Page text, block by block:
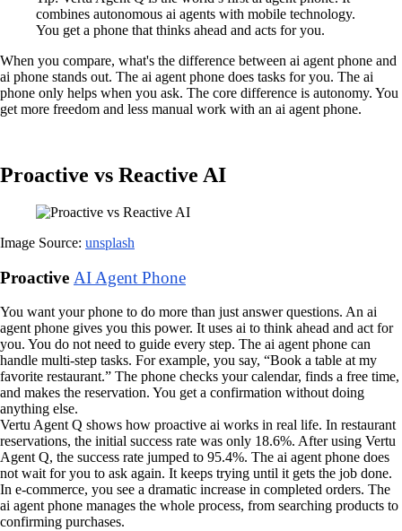
combines autonomous ai agents with mobile technology.
You get a phone that thinks ahead and acts for you.
When you compare, what's the difference between ai agent phone and
ai phone stands out. The ai agent phone does tasks for you. The ai
phone only helps when you ask. The core difference is autonomy. You
get more freedom and less manual work with an ai agent phone.
Proactive vs Reactive AI
Image Source: unsplash
Proactive AI Agent Phone
You want your phone to do more than just answer questions. An ai
agent phone gives you this power. It uses ai to think ahead and act for
you. You do not need to guide every step. The ai agent phone can
handle multi-step tasks. For example, you say, “Book a table at my
favorite restaurant.” The phone checks your calendar, finds a free time,
and makes the reservation. You get a confirmation without doing
anything else.
Vertu Agent Q shows how proactive ai works in real life. In restaurant
reservations, the initial success rate was only 18.6%. After using Vertu
Agent Q, the success rate jumped to 95.4%. The ai agent phone does
not wait for you to ask again. It keeps trying until it gets the job done.
In e-commerce, you see a dramatic increase in completed orders. The
ai agent phone manages the whole process, from searching products to
confirming purchases.